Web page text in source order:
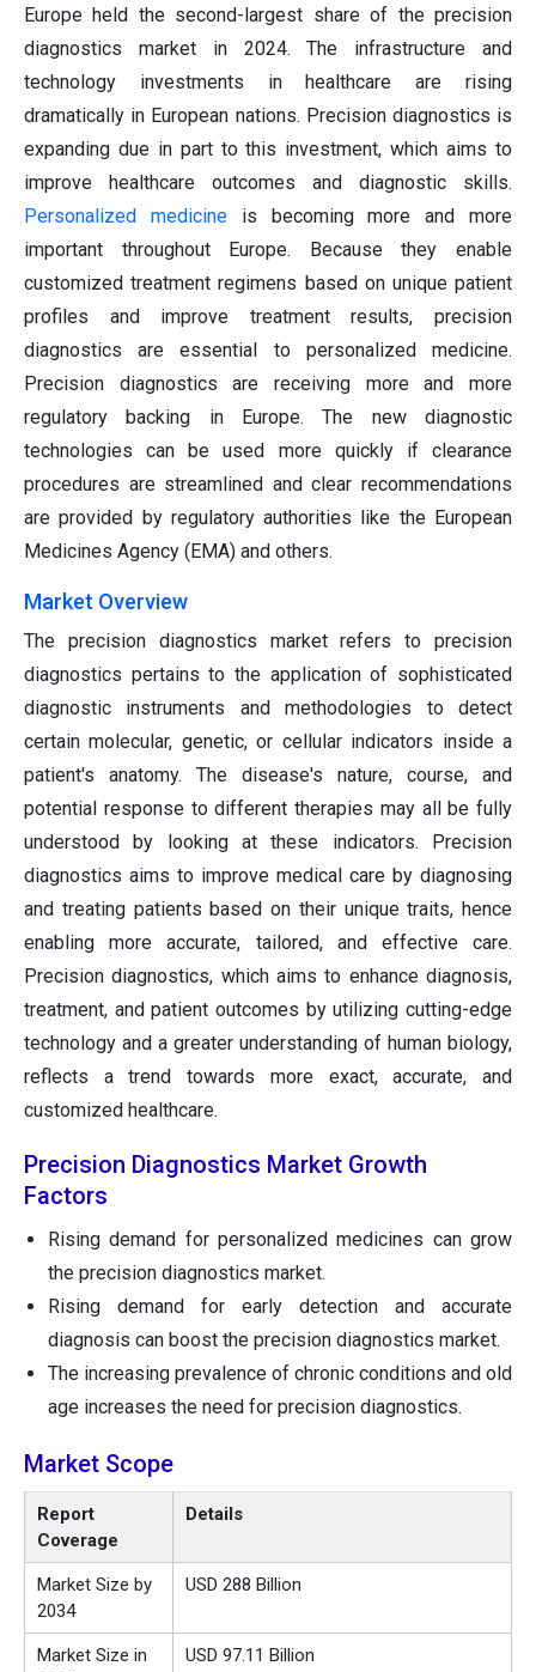
Europe held the second-largest share of the precision
diagnostics market in 2024. The infrastructure and
technology investments in healthcare are rising
dramatically in European nations. Precision diagnostics is
expanding due in part to this investment, which aims to
improve healthcare outcomes and diagnostic skills.
Personalized medicineis becoming more and more
important throughout Europe. Because they enable
customized treatment regimens based on unique patient
profiles and improve treatment results, precision
diagnostics are essential to personalized medicine.
Precision diagnostics are receiving more and more
regulatory backing in Europe. The new diagnostic
technologies can be used more quickly if clearance
procedures are streamlined and clear recommendations
are provided by regulatory authorities like the European
Medicines Agency (EMA) and others.
Market Overview
The precision diagnostics market refers to precision
diagnostics pertains to the application of sophisticated
diagnostic instruments and methodologies to detect
certain molecular, genetic, or cellular indicators inside a
patient's anatomy. The disease's nature, course, and
potential response to different therapies may all be fully
understood by looking at these indicators. Precision
diagnostics aims to improve medical care by diagnosing
and treating patients based on their unique traits, hence
enabling more accurate, tailored, and effective care.
Precision diagnostics, which aims to enhance diagnosis,
treatment, and patient outcomes by utilizing cutting-edge
technology and a greater understanding of human biology,
reflects a trend towards more exact, accurate, and
customized healthcare.
Precision Diagnostics Market Growth
Factors
Rising demand for personalized medicines can grow
the precision diagnostics market.
Rising demand for early detection and accurate
diagnosis can boost the precision diagnostics market.
The increasing prevalence of chronic conditions and old
age increases the need for precision diagnostics.
Market Scope
Report
Coverage
Details
Market Size by
2034
USD 288 Billion
Market Size in
USD 97.11 Billion